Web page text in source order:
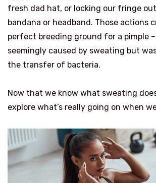
fresh dad hat, or locking our fringe
bandana or headband. Those actions
perfect breeding ground for a pimple –
seemingly caused by sweating but
the transfer of bacteria.
Now that we know what sweating
explore what’s really going on when